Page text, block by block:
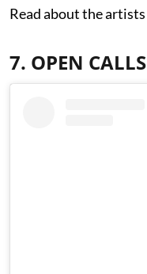
Read about the artists
7. OPEN CALLS